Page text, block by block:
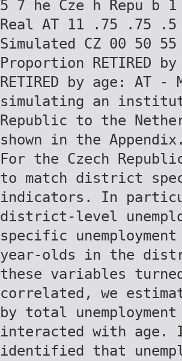
5 7 he Cze h Repu b
Real AT 11 .75 .75
Simulated CZ 00 50
Proportion RETIRED
RETIRED by age: AT -
simulating an
Republic to the
shown in the
For the Czech
to match district
indicators. In
district-level
specific
year-olds in the
these variables
correlated, we
by total
interacted with age.
identified that